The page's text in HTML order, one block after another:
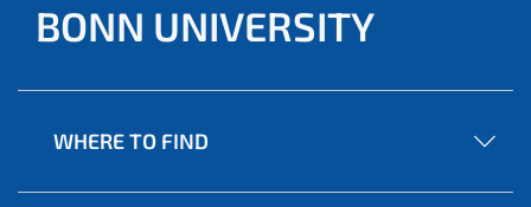
BONN UNIVERSITY
WHERE TO FIND